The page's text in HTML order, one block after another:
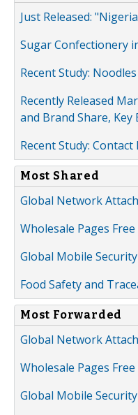
Just Released:
Sugar Confectionery
Recent Study:
Recently Released
and Brand Share,
Recent Study:
Most Shared
Global Network
Wholesale Pages
Global Mobile
Food Safety and
Most Forwarded
Global Network
Wholesale Pages
Global Mobile